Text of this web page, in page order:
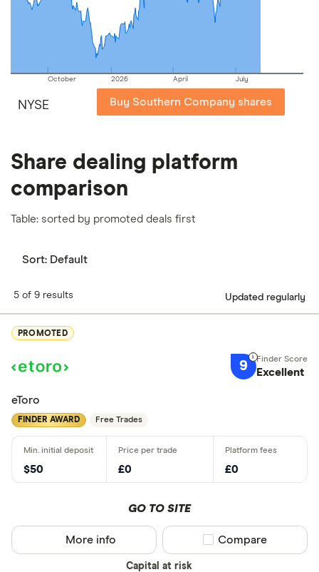
full methodology.
October 2026 April July
NYSE Buy Southern Company shares
Share dealing platform
comparison
Table: sorted by promoted deals first
Sort: Default
5 of 9 results Updated regularly
PROMOTED
9 Excellent
eToro
FINDER AWARD Free Trades
$50 £0 £0
GO TO SITE
Capital at risk
More info Compare product
Compare